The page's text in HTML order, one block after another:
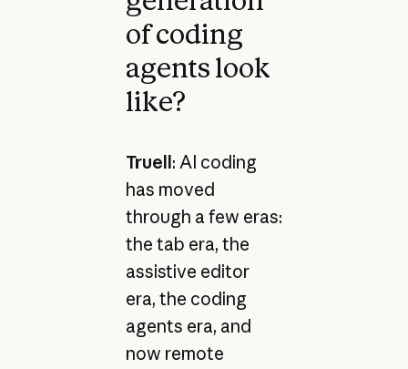
of coding
agents look
like?
Truell: AI coding
has moved
through a few eras:
the tab era, the
assistive editor
era, the coding
agents era, and
now remote